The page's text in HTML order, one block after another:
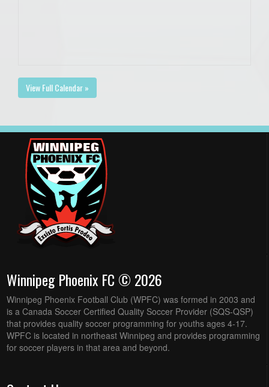
View Full Calendar »
Winnipeg Phoenix FC © 2026
Winnipeg Phoenix Football Club (WPFC) was formed in 2003 and
is a Canada Soccer Certified Quality Soccer Provider (SQS-QSP)
that provides quality soccer programming for youths ages 4-17.
WPFC is located in northeast Winnipeg and provides programming
for soccer players in that area and beyond.